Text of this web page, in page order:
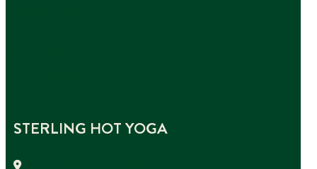
STERLING HOT YOGA